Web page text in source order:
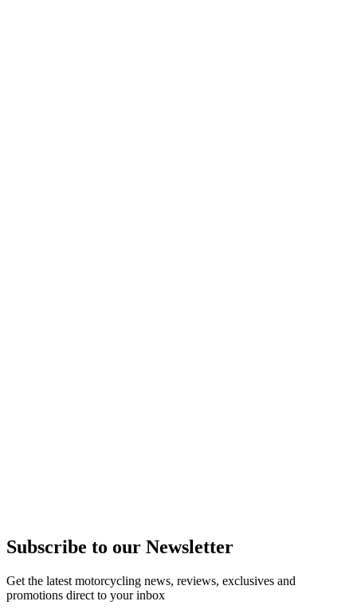
Subscribe to our Newsletter
Get the latest motorcycling news, reviews, exclusives and
promotions direct to your inbox